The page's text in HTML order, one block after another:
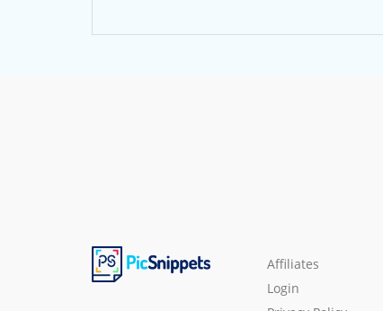
Affiliates
Login